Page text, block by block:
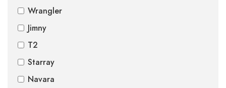
Wrangler
Jimny
T2
Starray
Navara